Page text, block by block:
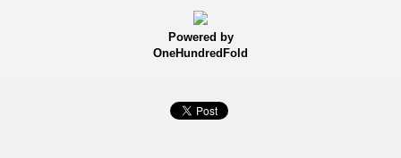
Powered by
OneHundredFold